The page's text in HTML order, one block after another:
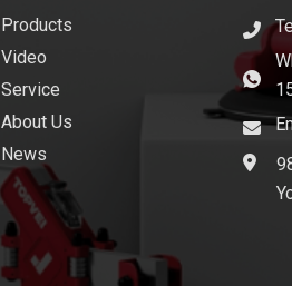
Products
Video
Service
About Us
News